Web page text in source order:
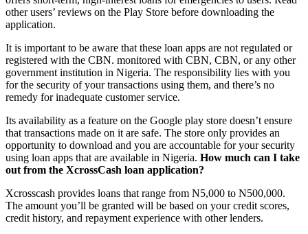
other users’ reviews on the Play Store before downloading the
application.
It is important to be aware that these loan apps are not regulated or
registered with the CBN. monitored with CBN, CBN, or any other
government institution in Nigeria. The responsibility lies with you
for the security of your transactions using them, and there’s no
remedy for inadequate customer service.
Its availability as a feature on the Google play store doesn’t ensure
that transactions made on it are safe. The store only provides an
opportunity to download and you are accountable for your security
using loan apps that are available in Nigeria. How much can I take
out from the XcrossCash loan application?
Xcrosscash provides loans that range from N5,000 to N500,000.
The amount you’ll be granted will be based on your credit scores,
credit history, and repayment experience with other lenders.